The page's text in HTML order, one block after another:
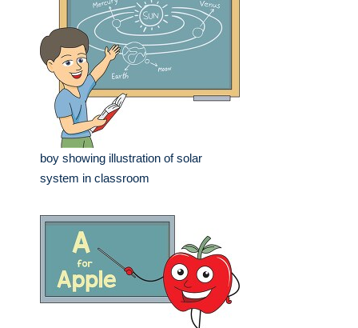
boy showing illustration of solar
system in classroom